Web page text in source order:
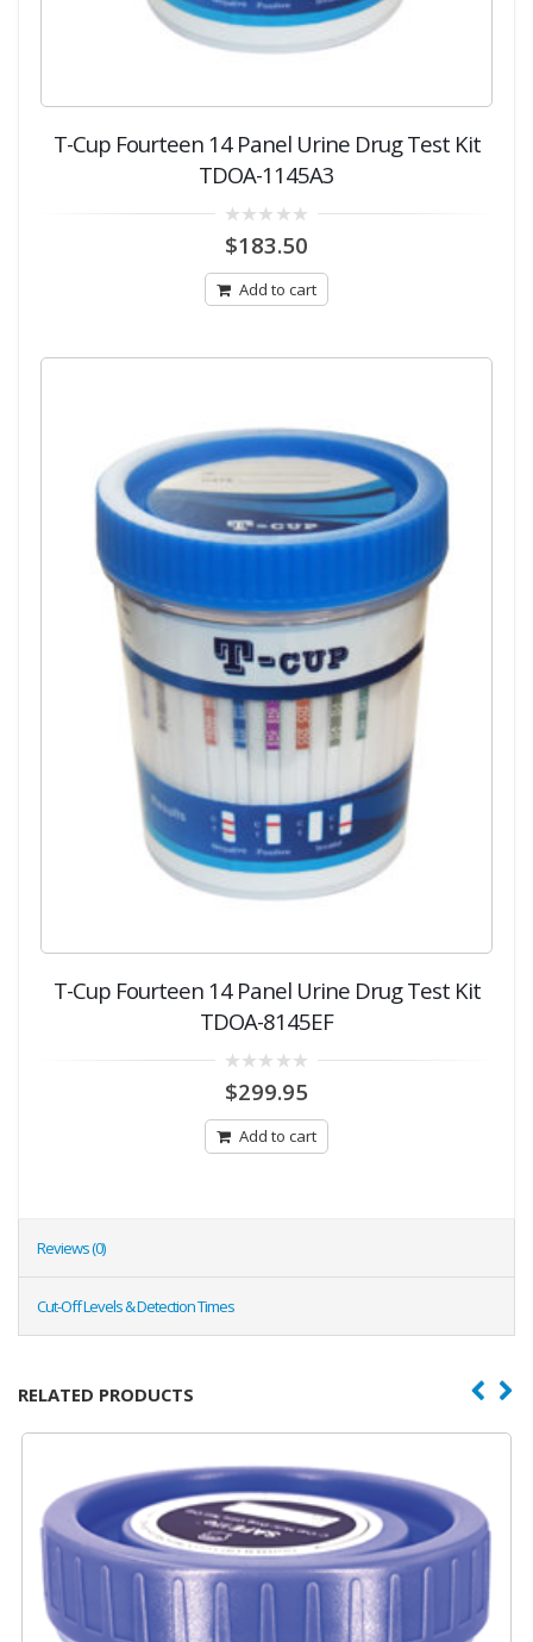
T-Cup Fourteen 14 Panel Urine Drug Test Kit
TDOA-1145A3
out
5
$183.50
Add to cart
T-Cup Fourteen 14 Panel Urine Drug Test Kit
TDOA-8145EF
out
5
$299.95
Add to cart
Reviews (0)
Cut-Off Levels & Detection Times
RELATED PRODUCTS